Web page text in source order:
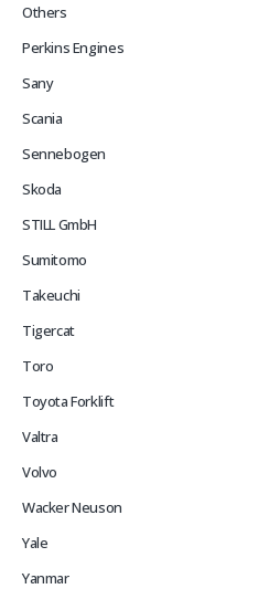
Others
Perkins Engines
Sany
Scania
Sennebogen
Skoda
STILL GmbH
Sumitomo
Takeuchi
Tigercat
Toro
Toyota Forklift
Valtra
Volvo
Wacker Neuson
Yale
Yanmar